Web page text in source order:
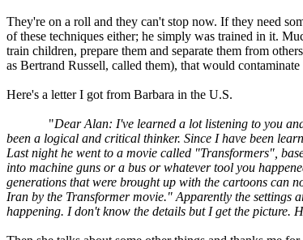
They're on a roll and they can't stop now. If they need
of these techniques either; he simply was trained in it.
train children, prepare them and separate them from
as Bertrand Russell, called them), that would
Here's a letter I got from Barbara in the U.S.
"Dear Alan: I've learned a lot listening to you
been a logical and critical thinker. Since I have been
Last night he went to a movie called "Transformers",
into machine guns or a bus or whatever tool you
generations that were brought up with the cartoons can
Iran by the Transformer movie." Apparently the settings
happening. I don't know the details but I get the picture.